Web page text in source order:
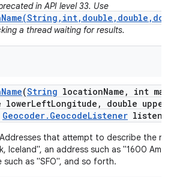
in API level 33. Use
a thread waiting for results.
Name(String locationName , int max
lowerLeftLongitude , double upper
Geocoder. GeocodeListener
that attempt to describe the
Iceland", an address such as "1600
such as "SFO", and so forth.